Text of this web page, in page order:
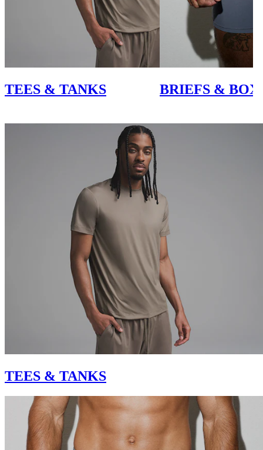
TEES & TANKS BRIEFS &
TEES & TANKS